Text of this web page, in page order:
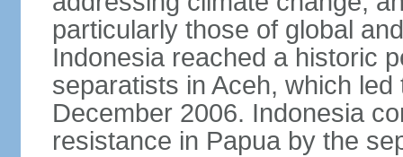
particularly those of global
Indonesia reached a historic
separatists in Aceh, which
December 2006. Indonesia
resistance in Papua by the